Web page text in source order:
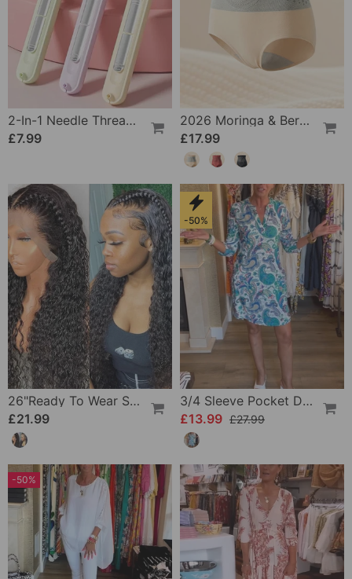
2-In-1 Needle Threader And Seam Winder Tool
£7.99
2026 Moringa & Berberine 4-In-1 Micro-Particle Shaping & Fat Burning Shorts
£17.99
26"Ready To Wear Shaggy Waves Big Hair Curly Hair Wig
£21.99
-50%
3/4 Sleeve Pocket Dress
£13.99 £27.99
-50%